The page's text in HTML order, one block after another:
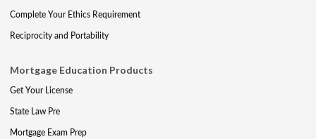
Complete Your Ethics Requirement
Reciprocity and Portability
Mortgage Education Products
Get Your License
State Law Pre
Mortgage Exam Prep